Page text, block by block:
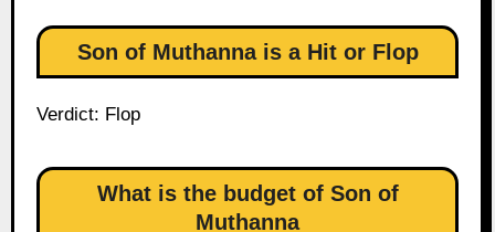
Son of Muthanna is a Hit or Flop
Verdict: Flop
What is the budget of Son of
Muthanna